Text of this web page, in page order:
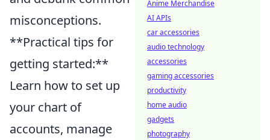
misconceptions.
**Practical tips for
getting started:**
Learn how to set up
your chart of
accounts, manage
Anime Merchandise
AI APIs
car accessories
audio technology
accessories
gaming accessories
productivity
home audio
gadgets
photography